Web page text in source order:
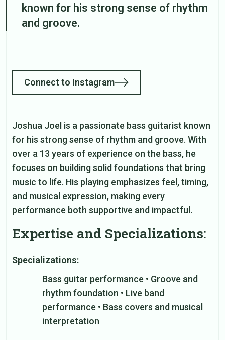
known for his strong sense of rhythm
and groove.
Connect to Instagram
Joshua Joel is a passionate bass guitarist known
for his strong sense of rhythm and groove. With
over a 13 years of experience on the bass, he
focuses on building solid foundations that bring
music to life. His playing emphasizes feel, timing,
and musical expression, making every
performance both supportive and impactful.
Expertise and Specializations:
Specializations:
Bass guitar performance • Groove and
rhythm foundation • Live band
performance • Bass covers and musical
interpretation